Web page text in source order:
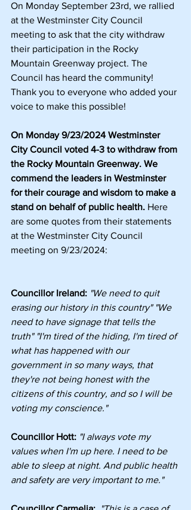
On Monday September 23rd, we rallied
at the Westminster City Council
meeting to ask that the city withdraw
their participation in the Rocky
Mountain Greenway project. The
Council has heard the community!
Thank you to everyone who added your
voice to make this possible!
On Monday 9/23/2024 Westminster
City Council voted 4-3 to withdraw from
the Rocky Mountain Greenway. We
commend the leaders in Westminster
for their courage and wisdom to make a
stand on behalf of public health. Here
are some quotes from their statements
at the Westminster City Council
meeting on 9/23/2024:
Councillor Ireland: "We need to quit
erasing our history in this country" "We
need to have signage that tells the
truth" "I'm tired of the hiding, I'm tired of
what has happened with our
government in so many ways, that
they're not being honest with the
citizens of this country, and so I will be
voting my conscience."
Councillor Hott: "I always vote my
values when I'm up here. I need to be
able to sleep at night. And public health
and safety are very important to me."